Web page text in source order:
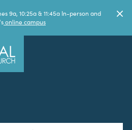
9a, 10:25a & 11:45a In-person and
online campus